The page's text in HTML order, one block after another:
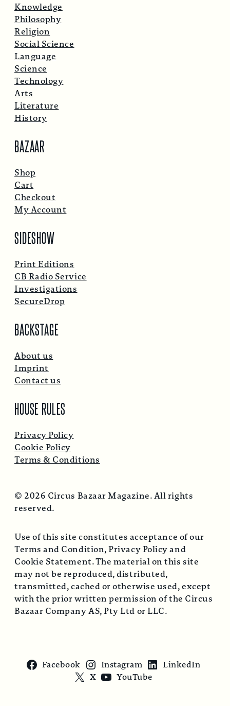
Knowledge
Philosophy
Religion
Social Science
Language
Science
Technology
Arts
Literature
History
BAZAAR
Shop
Cart
Checkout
My Account
SIDESHOW
Print Editions
CB Radio Service
Investigations
SecureDrop
BACKSTAGE
About us
Imprint
Contact us
HOUSE RULES
Privacy Policy
Cookie Policy
Terms & Conditions
© 2026 Circus Bazaar Magazine. All rights
reserved.
Use of this site constitutes acceptance of our
Terms and Condition, Privacy Policy and
Cookie Statement. The material on this site
may not be reproduced, distributed,
transmitted, cached or otherwise used, except
with the prior written permission of the Circus
Bazaar Company AS, Pty Ltd or LLC.
Facebook Instagram
LinkedIn
X
YouTube